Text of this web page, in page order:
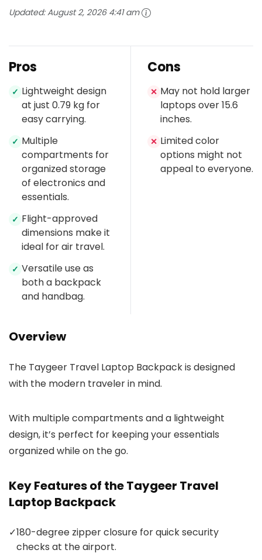
Updated:August 2, 2026 4:41 am
Pros
✓ Lightweight design
at just 0.79 kg for
easy carrying.
✓ Multiple
compartments for
organized storage
of electronics and
essentials.
✓ Flight-approved
dimensions make it
ideal for air travel.
✓ Versatile use as
both a backpack
and handbag.
Cons
✕ May not hold larger
laptops over 15.6
inches.
✕ Limited color
options might not
appeal to everyone.
Overview
The Taygeer Travel Laptop Backpack is designed
with the modern traveler in mind.
With multiple compartments and a lightweight
design, it’s perfect for keeping your essentials
organized while on the go.
Key Features of the Taygeer Travel
Laptop Backpack
✓180-degree zipper closure for quick security
checks at the airport.